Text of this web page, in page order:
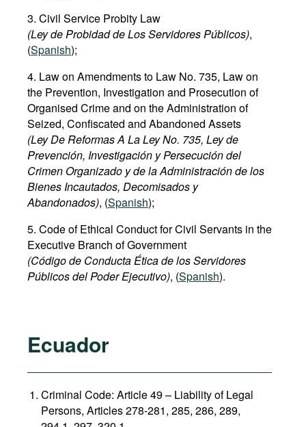
3. Civil Service Probity Law
(Ley de Probidad de Los Servidores Públicos),
(Spanish);
4. Law on Amendments to Law No. 735, Law on
the Prevention, Investigation and Prosecution of
Organised Crime and on the Administration of
Seized, Confiscated and Abandoned Assets
(Ley De Reformas A La Ley No. 735, Ley de
Prevención, Investigación y Persecución del
Crimen Organizado y de la Administración de los
Bienes Incautados, Decomisados y
Abandonados), (Spanish);
5. Code of Ethical Conduct for Civil Servants in the
Executive Branch of Government
(Código de Conducta Ética de los Servidores
Públicos del Poder Ejecutivo), (Spanish).
Ecuador
Criminal Code: Article 49 – Liability of Legal
Persons, Articles 278-281, 285, 286, 289,